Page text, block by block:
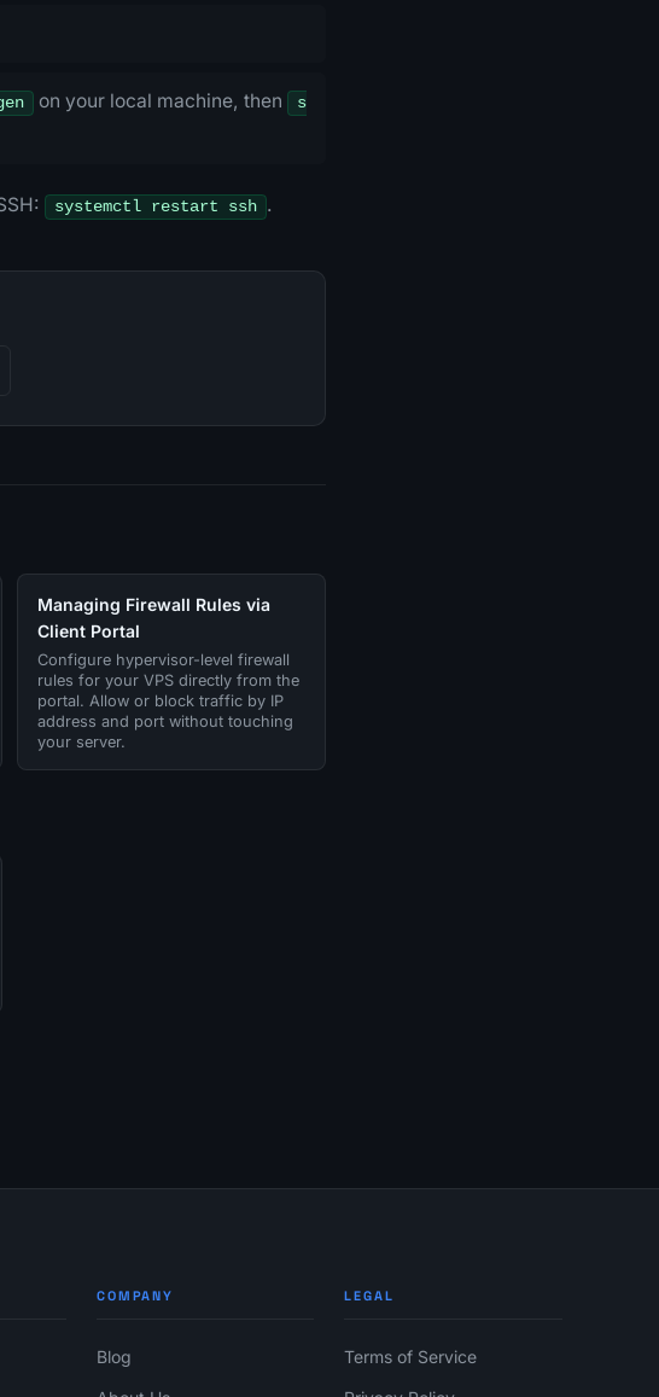
on your local machine, then
s
systemctl restart ssh .
Managing Firewall Rules via
Client Portal
Configure hypervisor-level firewall
rules for your VPS directly from the
portal. Allow or block traffic by IP
address and port without touching
your server.
COMPANY
Blog
LEGAL
Terms of Service